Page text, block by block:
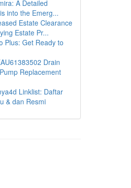
A Detailed
into the Emerg...
Estate Clearance
Estate Pr...
Plus: Get Ready to
Drain
Replacement
Linklist: Daftar
& dan Resmi